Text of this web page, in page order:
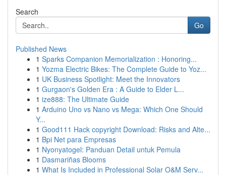
Search
Go
Published News
1 Sparks Companion Memorialization : Honoring...
1 Yozma Electric Bikes: The Complete Guide to Yoz...
1 UK Business Spotlight: Meet the Innovators
1 Gurgaon's Golden Era : A Guide to Elder L...
1 ize888: The Ultimate Guide
1 Arduino Uno vs Nano vs Mega: Which One Should
Y...
1 Good111 Hack copyright Download: Risks and Alte...
1 Bpi Net para Empresas
1 Nyonyatogel: Panduan Detail untuk Pemula
1 Dasmariñas Blooms
1 What Is Included in Professional Solar O&M Serv...